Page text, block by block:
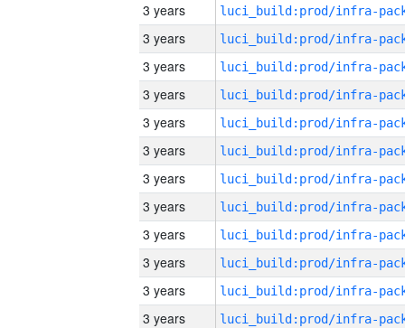
3 years
3 years
3 years
3 years
3 years
3 years
3 years
3 years
3 years
3 years
3 years
3 years